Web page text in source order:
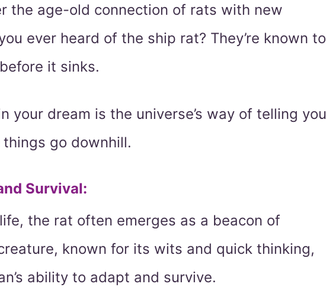
the age-old connection of rats with new
ever heard of the ship rat? They’re known to
it sinks.
your dream is the universe’s way of telling you
go downhill.
Survival:
the rat often emerges as a beacon of
known for its wits and quick thinking,
ability to adapt and survive.